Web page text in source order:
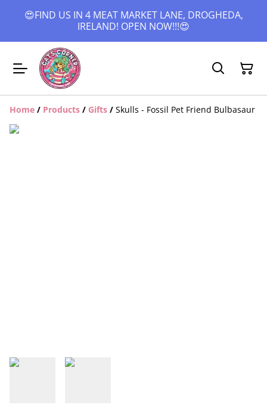
😍FIND US IN 4 MEAT MARKET LANE, DROGHEDA,
IRELAND! OPEN NOW!!!😍
Home / Products / Gifts / Skulls - Fossil Pet Friend Bulbasaur